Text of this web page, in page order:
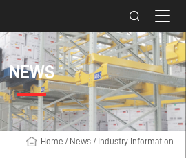
NEWS
Home / News / Industry information